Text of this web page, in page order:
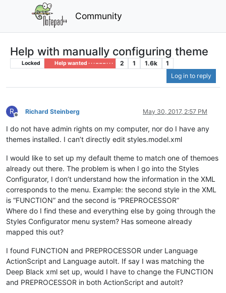
Community
Help with manually configuring theme
Locked Help wanted · · · – – – · · · 2 1 1.6k
1
Log in to reply
R
Offline
Richard Steinberg May 30, 2017, 2:57 PM
I do not have admin rights on my computer, nor do I have any
themes installed. I can’t directly edit styles.model.xml
I would like to set up my default theme to match one of themoes
already out there. The problem is when I go into the Styles
Configurator, I don’t understand how the information in the XML
corresponds to the menu. Example: the second style in the XML
is “FUNCTION” and the second is “PREPROCESSOR”
Where do I find these and everything else by going through the
Styles Configurator menu system? Has someone already
mapped this out?
I found FUNCTION and PREPROCESSOR under Language
ActionScript and Language autoIt. If say I was matching the
Deep Black xml set up, would I have to change the FUNCTION
and PREPROCESSOR in both ActionScript and autoIt?